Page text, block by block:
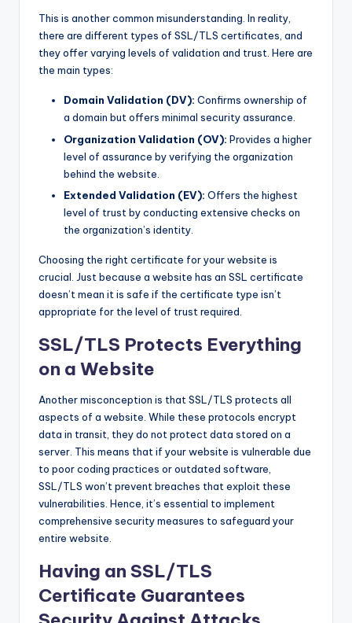
This is another common misunderstanding. In reality,
there are different types of SSL/TLS certificates, and
they offer varying levels of validation and trust. Here are
the main types:
Domain Validation (DV): Confirms ownership of
a domain but offers minimal security assurance.
Organization Validation (OV): Provides a higher
level of assurance by verifying the organization
behind the website.
Extended Validation (EV): Offers the highest
level of trust by conducting extensive checks on
the organization’s identity.
Choosing the right certificate for your website is
crucial. Just because a website has an SSL certificate
doesn’t mean it is safe if the certificate type isn’t
appropriate for the level of trust required.
SSL/TLS Protects Everything
on a Website
Another misconception is that SSL/TLS protects all
aspects of a website. While these protocols encrypt
data in transit, they do not protect data stored on a
server. This means that if your website is vulnerable due
to poor coding practices or outdated software,
SSL/TLS won’t prevent breaches that exploit these
vulnerabilities. Hence, it’s essential to implement
comprehensive security measures to safeguard your
entire website.
Having an SSL/TLS
Certificate Guarantees